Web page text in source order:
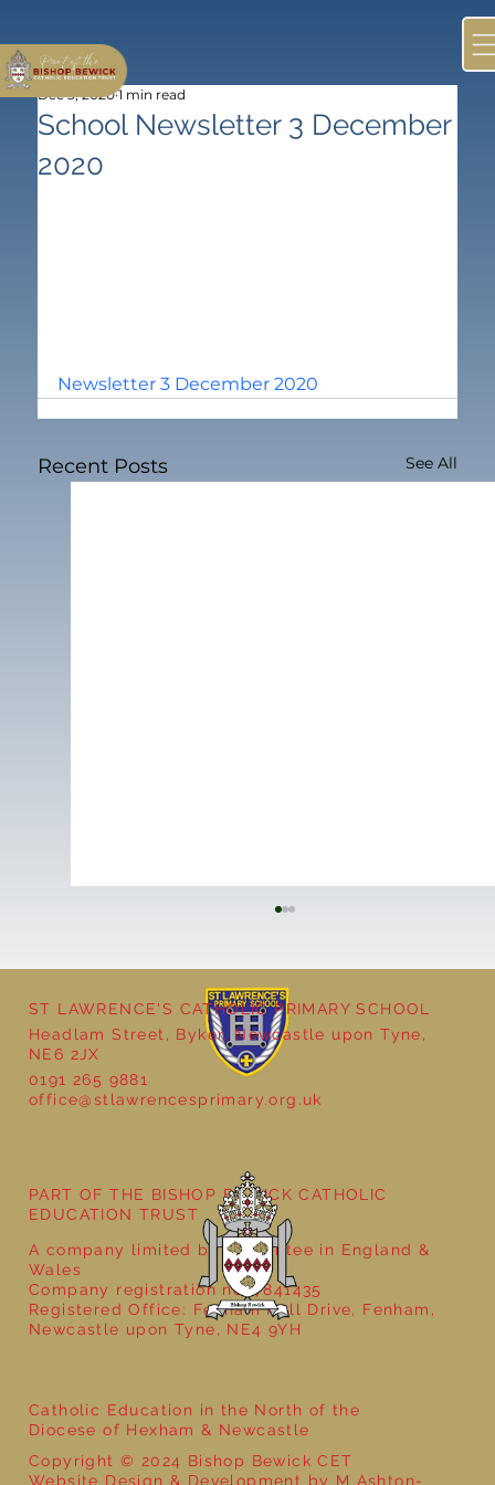
School Newsletter 3 December
2020
Dec 3, 2020 1 min read
Newsletter 3 December 2020
Recent Posts See All
Year 5 at the Grainger Market
ST LAWRENCE'S CATHOLIC PRIMARY SCHOOL
Headlam Street, Byker, Newcastle upon Tyne,
NE6 2JX
0191 265 9881
office@stlawrencesprimary.org.uk
Catholic Education in the North of the
Diocese of Hexham & Newcastle
Copyright © 2024 Bishop Bewick CET
Website Design & Development by M Ashton-
PART OF THE BISHOP BEWICK CATHOLIC
EDUCATION TRUST
A company limited by guarantee in England &
Wales
Company registration no: 7841435
Registered Office: Fenham Hall Drive, Fenham,
Newcastle upon Tyne, NE4 9YH